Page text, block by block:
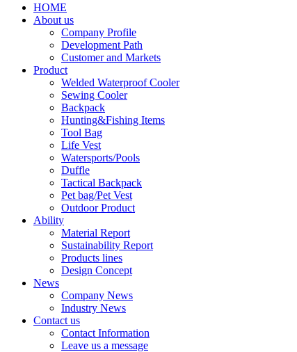
HOME
About us
Company Profile
Development Path
Customer and Markets
Product
Welded Waterproof Cooler
Sewing Cooler
Backpack
Hunting&Fishing Items
Tool Bag
Life Vest
Watersports/Pools
Duffle
Tactical Backpack
Pet bag/Pet Vest
Outdoor Product
Ability
Material Report
Sustainability Report
Products lines
Design Concept
News
Company News
Industry News
Contact us
Contact Information
Leave us a message